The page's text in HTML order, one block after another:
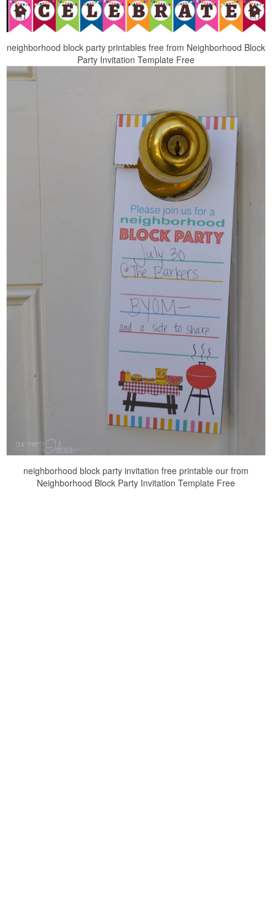
neighborhood block party printables free from Neighborhood Block
Party Invitation Template Free
neighborhood block party invitation free printable our from
Neighborhood Block Party Invitation Template Free